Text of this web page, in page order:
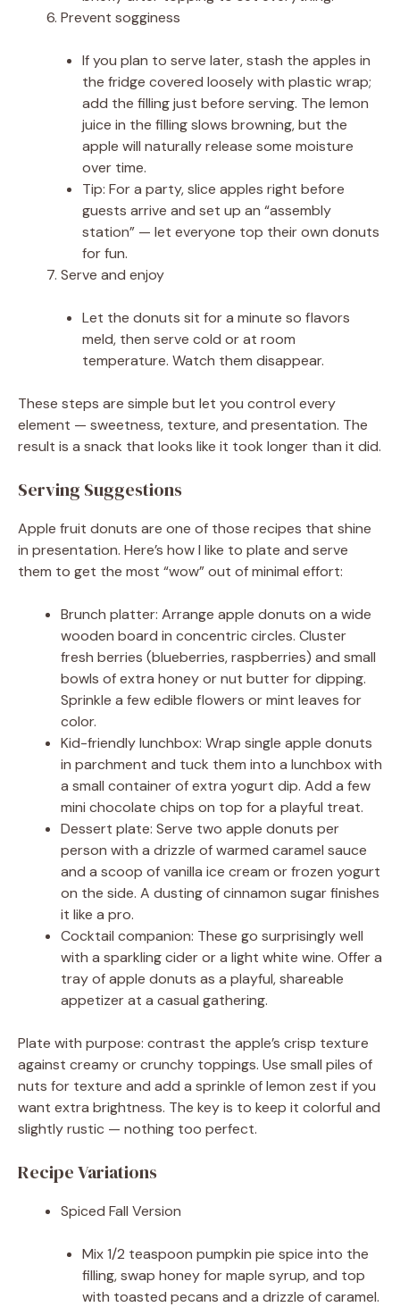
Prevent sogginess
If you plan to serve later, stash the apples in
the fridge covered loosely with plastic wrap;
add the filling just before serving. The lemon
juice in the filling slows browning, but the
apple will naturally release some moisture
over time.
Tip: For a party, slice apples right before
guests arrive and set up an “assembly
station” — let everyone top their own donuts
for fun.
Serve and enjoy
Let the donuts sit for a minute so flavors
meld, then serve cold or at room
temperature. Watch them disappear.
These steps are simple but let you control every
element — sweetness, texture, and presentation. The
result is a snack that looks like it took longer than it did.
Serving Suggestions
Apple fruit donuts are one of those recipes that shine
in presentation. Here’s how I like to plate and serve
them to get the most “wow” out of minimal effort:
Brunch platter: Arrange apple donuts on a wide
wooden board in concentric circles. Cluster
fresh berries (blueberries, raspberries) and small
bowls of extra honey or nut butter for dipping.
Sprinkle a few edible flowers or mint leaves for
color.
Kid-friendly lunchbox: Wrap single apple donuts
in parchment and tuck them into a lunchbox with
a small container of extra yogurt dip. Add a few
mini chocolate chips on top for a playful treat.
Dessert plate: Serve two apple donuts per
person with a drizzle of warmed caramel sauce
and a scoop of vanilla ice cream or frozen yogurt
on the side. A dusting of cinnamon sugar finishes
it like a pro.
Cocktail companion: These go surprisingly well
with a sparkling cider or a light white wine. Offer a
tray of apple donuts as a playful, shareable
appetizer at a casual gathering.
Plate with purpose: contrast the apple’s crisp texture
against creamy or crunchy toppings. Use small piles of
nuts for texture and add a sprinkle of lemon zest if you
want extra brightness. The key is to keep it colorful and
slightly rustic — nothing too perfect.
Recipe Variations
Spiced Fall Version
Mix 1/2 teaspoon pumpkin pie spice into the
filling, swap honey for maple syrup, and top
with toasted pecans and a drizzle of caramel.